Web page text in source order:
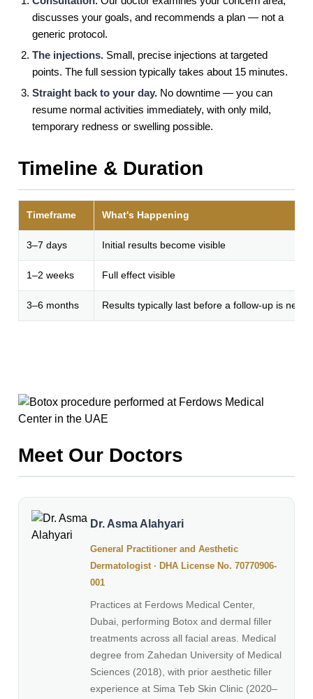
discusses your goals, and recommends a plan — not a
generic protocol.
The injections. Small, precise injections at targeted
points. The full session typically takes about 15 minutes.
Straight back to your day. No downtime — you can
resume normal activities immediately, with only mild,
temporary redness or swelling possible.
Timeline & Duration
Timeframe What's Happening
3–7 days Initial results become visible
1–2 weeks Full effect visible
3–6 months Results typically last before a follow-up is
Meet Our Doctors
Dr. Asma Alahyari
General Practitioner and Aesthetic
Dermatologist · DHA License No. 70770906-
001
Practices at Ferdows Medical Center,
Dubai, performing Botox and dermal filler
treatments across all facial areas. Medical
degree from Zahedan University of Medical
Sciences (2018), with prior aesthetic filler
experience at Sima Teb Skin Clinic (2020–